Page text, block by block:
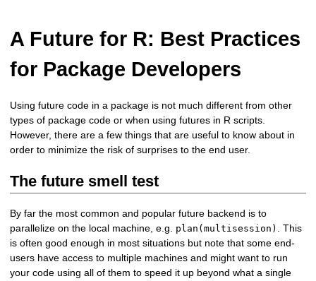
A Future for R: Best Practices
for Package Developers
Using future code in a package is not much different from other
types of package code or when using futures in R scripts.
However, there are a few things that are useful to know about in
order to minimize the risk of surprises to the end user.
The future smell test
By far the most common and popular future backend is to
parallelize on the local machine, e.g. plan(multisession)
. This
is often good enough in most situations but note that some end-
users have access to multiple machines and might want to run
your code using all of them to speed it up beyond what a single